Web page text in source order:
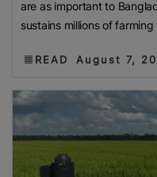
are as important to
sustains millions of
READ August 7,